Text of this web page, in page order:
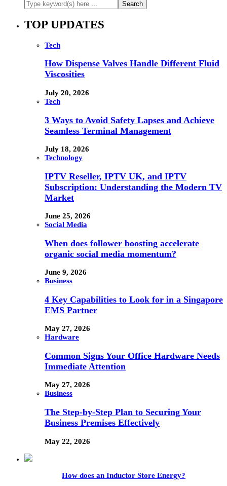
TOP UPDATES
Tech
How Dispense Valves Handle Different Fluid
Viscosities
July 20, 2026
Tech
3 Ways to Avoid Safety Lapses and Achieve
Seamless Terminal Management
July 18, 2026
Technology
IPTV Reseller, IPTV UK, and IPTV
Subscription: Understanding the Modern TV
Market
June 25, 2026
Social Media
When does follower boosting accelerate
organic social media momentum?
June 9, 2026
Business
4 Key Capabilities to Look for in a Singapore
EMS Partner
May 27, 2026
Hardware
Common Signs Your Office Hardware Needs
Immediate Attention
May 27, 2026
Business
The Step-by-Step Plan to Securing Your
Business Premises Effectively
May 22, 2026
How does an Inductor Store Energy?